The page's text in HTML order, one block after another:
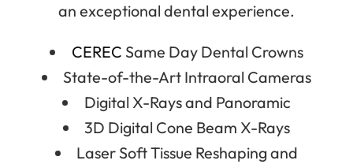
an exceptional dental experience.
CEREC Same Day Dental Crowns
State-of-the-Art Intraoral Cameras
Digital X-Rays and Panoramic
3D Digital Cone Beam X-Rays
Laser Soft Tissue Reshaping and